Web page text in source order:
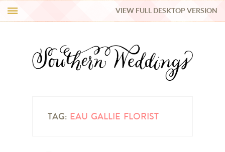
REAL WEDDINGS
VIEW FULL DESKTOP VERSION
TAG: EAU GALLIE FLORIST